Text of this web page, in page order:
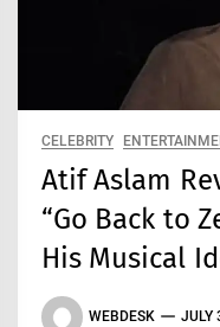
CELEBRITY
Atif Aslam
“Go Back to
His Musical
WEBDESK JULY